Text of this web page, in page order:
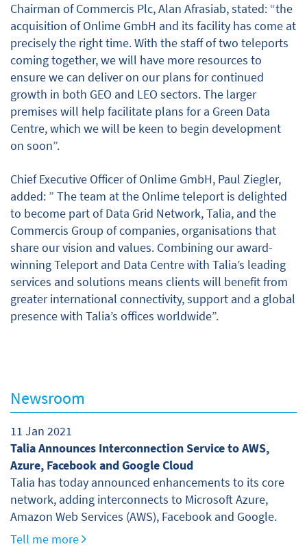
Chairman of Commercis Plc, Alan Afrasiab, stated: “the
acquisition of Onlime GmbH and its facility has come at
precisely the right time. With the staff of two teleports
coming together, we will have more resources to
ensure we can deliver on our plans for continued
growth in both GEO and LEO sectors. The larger
premises will help facilitate plans for a Green Data
Centre, which we will be keen to begin development
on soon”.
Chief Executive Officer of Onlime GmbH, Paul Ziegler,
added: ” The team at the Onlime teleport is delighted
to become part of Data Grid Network, Talia, and the
Commercis Group of companies, organisations that
share our vision and values. Combining our award-
winning Teleport and Data Centre with Talia’s leading
services and solutions means clients will benefit from
greater international connectivity, support and a global
presence with Talia’s offices worldwide”.
Newsroom
11 Jan 2021
Talia Announces Interconnection Service to AWS,
Azure, Facebook and Google Cloud
Talia has today announced enhancements to its core
network, adding interconnects to Microsoft Azure,
Amazon Web Services (AWS), Facebook and Google.
Tell me more